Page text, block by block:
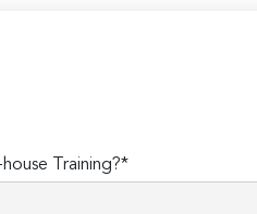
Training?*